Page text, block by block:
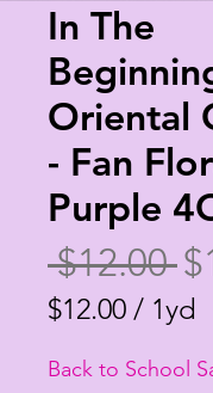
In The
Oriental
- Fan
Purple
$12.00
$12.00 / 1yd
per
Back to School